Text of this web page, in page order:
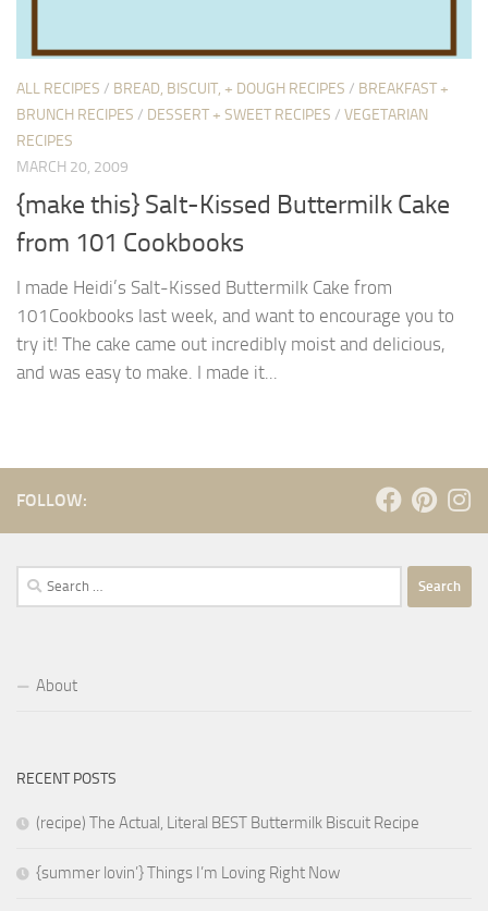
ALL RECIPES / BREAD, BISCUIT, + DOUGH RECIPES / BREAKFAST +
BRUNCH RECIPES / DESSERT + SWEET RECIPES / VEGETARIAN
RECIPES
MARCH 20, 2009
{make this} Salt-Kissed Buttermilk Cake
from 101 Cookbooks
I made Heidi’s Salt-Kissed Buttermilk Cake from
101Cookbooks last week, and want to encourage you to
try it! The cake came out incredibly moist and delicious,
and was easy to make. I made it...
FOLLOW:
Search
for:
About
RECENT POSTS
(recipe) The Actual, Literal BEST Buttermilk Biscuit Recipe
{summer lovin’} Things I’m Loving Right Now